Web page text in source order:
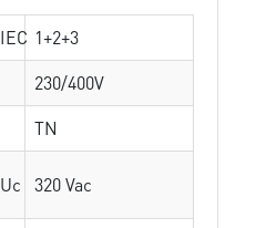
IEC 1+2+3
230/400V
TN
Uc 320 Vac